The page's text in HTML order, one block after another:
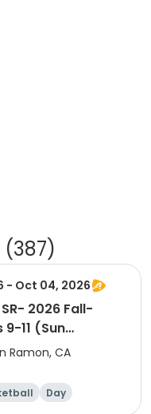
(387)
- Oct 04, 2026
2026 Fall-
9-11 (Sun
Co-ed Level
Ramon, CA
Day